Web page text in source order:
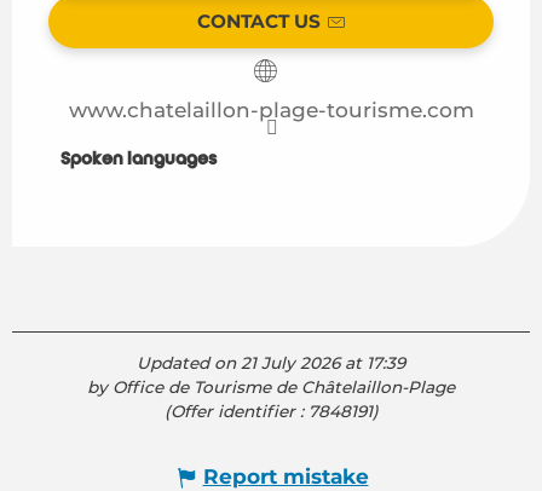
CONTACT US
www.chatelaillon-plage-tourisme.com
Spoken languages
Spoken languages
Updated on 21 July 2026 at 17:39
by Office de Tourisme de Châtelaillon-Plage
(Offer identifier : 7848191)
Report mistake